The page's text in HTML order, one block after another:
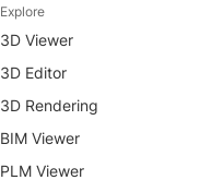
Explore
3D Viewer
3D Editor
3D Rendering
BIM Viewer
PLM Viewer